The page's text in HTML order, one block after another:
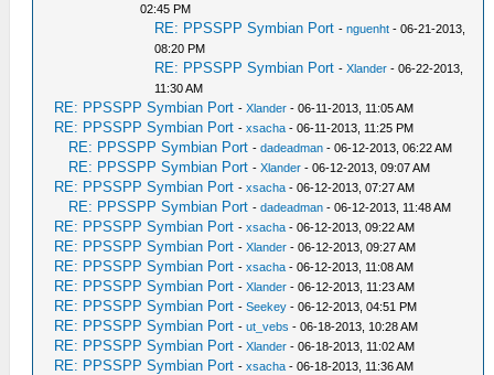
02:45 PM
RE: PPSSPP Symbian Port -nguenht - 06-21-2013,
08:20 PM
RE: PPSSPP Symbian Port -Xlander - 06-22-2013,
11:30 AM
RE: PPSSPP Symbian Port -Xlander - 06-11-2013, 11:05 AM
RE: PPSSPP Symbian Port -xsacha - 06-11-2013, 11:25 PM
RE: PPSSPP Symbian Port -dadeadman - 06-12-2013, 06:22 AM
RE: PPSSPP Symbian Port -Xlander - 06-12-2013, 09:07 AM
RE: PPSSPP Symbian Port -xsacha - 06-12-2013, 07:27 AM
RE: PPSSPP Symbian Port -dadeadman - 06-12-2013, 11:48 AM
RE: PPSSPP Symbian Port -xsacha - 06-12-2013, 09:22 AM
RE: PPSSPP Symbian Port -Xlander - 06-12-2013, 09:27 AM
RE: PPSSPP Symbian Port -xsacha - 06-12-2013, 11:08 AM
RE: PPSSPP Symbian Port -Xlander - 06-12-2013, 11:23 AM
RE: PPSSPP Symbian Port -Seekey - 06-12-2013, 04:51 PM
RE: PPSSPP Symbian Port -ut_vebs - 06-18-2013, 10:28 AM
RE: PPSSPP Symbian Port -Xlander - 06-18-2013, 11:02 AM
RE: PPSSPP Symbian Port -xsacha - 06-18-2013, 11:36 AM